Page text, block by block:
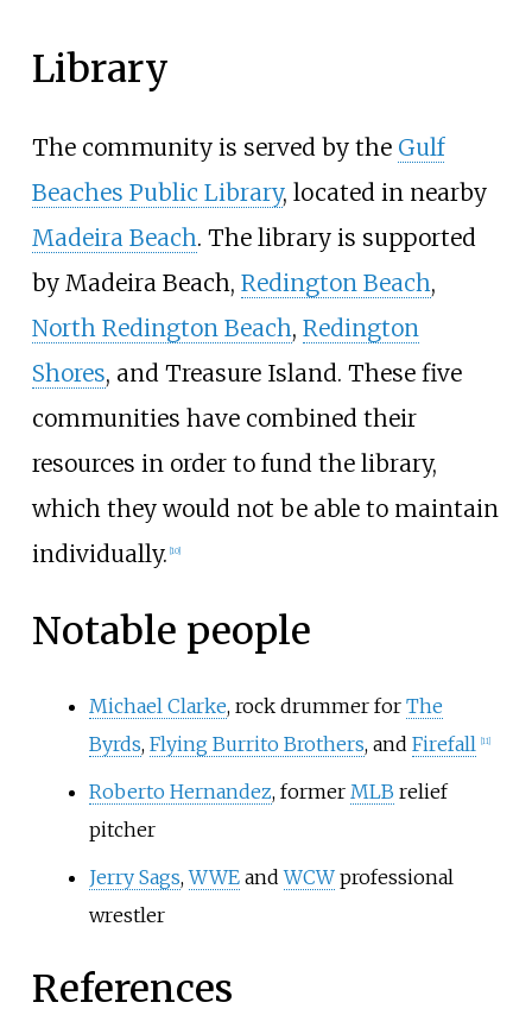
Library
The community is served by the Gulf
Beaches Public Library, located in nearby
Madeira Beach. The library is supported
by Madeira Beach, Redington Beach,
North Redington Beach, Redington
Shores, and Treasure Island. These five
communities have combined their
resources in order to fund the library,
which they would not be able to maintain
individually. [10]
Notable people
Michael Clarke, rock drummer for The
Byrds, Flying Burrito Brothers, and Firefall 11]
Roberto Hernandez, former MLB relief
pitcher
Jerry Sags,WWEandWCWprofessional
wrestler
References